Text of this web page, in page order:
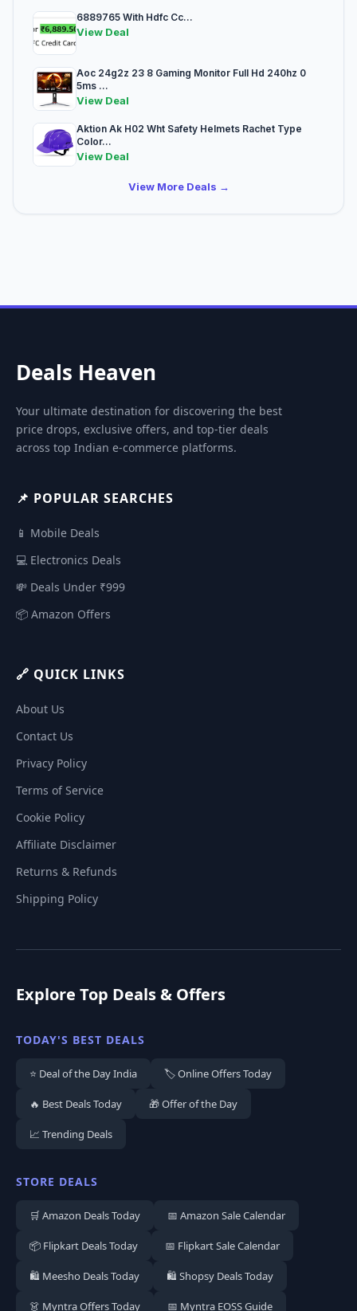
6889765 With Hdfc Cc...
View Deal
Aoc 24g2z 23 8 Gaming Monitor Full Hd 240hz 0
5ms ...
View Deal
Aktion Ak H02 Wht Safety Helmets Rachet Type
Color...
View Deal
View More Deals →
Deals Heaven
Your ultimate destination for discovering the best
price drops, exclusive offers, and top-tier deals
across top Indian e-commerce platforms.
📌 POPULAR SEARCHES
📱 Mobile Deals
💻 Electronics Deals
💸 Deals Under ₹999
📦 Amazon Offers
🔗 QUICK LINKS
About Us
Contact Us
Privacy Policy
Terms of Service
Cookie Policy
Affiliate Disclaimer
Returns & Refunds
Shipping Policy
Explore Top Deals & Offers
TODAY'S BEST DEALS
⭐ Deal of the Day India 🏷️ Online Offers Today
🔥 Best Deals Today 🎁 Offer of the Day
📈 Trending Deals
STORE DEALS
🛒 Amazon Deals Today 📅 Amazon Sale Calendar
📦 Flipkart Deals Today 📅 Flipkart Sale Calendar
🛍️ Meesho Deals Today 🛍️ Shopsy Deals Today
👗 Myntra Offers Today 📅 Myntra EOSS Guide